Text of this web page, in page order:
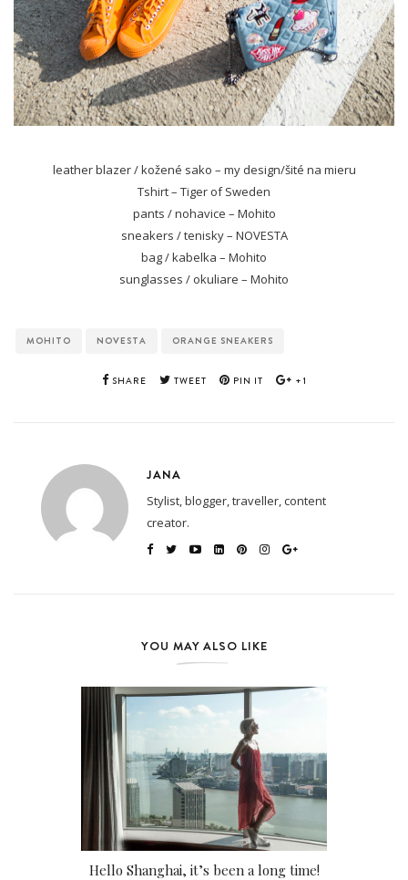
leather blazer / kožené sako – my design/šité na mieru
Tshirt – Tiger of Sweden
pants / nohavice – Mohito
sneakers / tenisky – NOVESTA
bag / kabelka – Mohito
sunglasses / okuliare – Mohito
MOHITO NOVESTA ORANGE SNEAKERS
SHARE TWEET PIN IT +1
JANA
Stylist, blogger, traveller, content
creator.
YOU MAY ALSO LIKE
Hello Shanghai, it’s been a long time!